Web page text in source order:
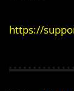
https://